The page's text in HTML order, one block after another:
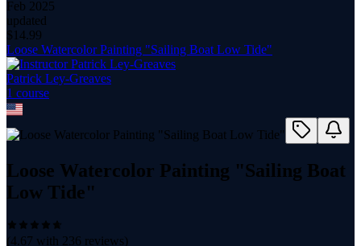
Feb 2025
updated
$ 14.99
Loose Watercolor Painting "Sailing Boat Low Tide"
Patrick Ley-Greaves
1 course
Loose Watercolor Painting "Sailing Boat
Low Tide"
(4.67 with 236 reviews)